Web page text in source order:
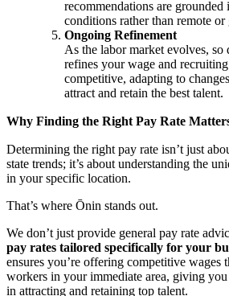
recommendations are
conditions rather than remote or
Ongoing Refinement
As the labor market evolves,
refines your wage and
competitive, adapting to
attract and retain the best talent.
Why Finding the Right Pay Rate
Determining the right pay rate isn’t just
state trends; it’s about understanding the
in your specific location.
That’s where Ōnin stands out.
We don’t just provide general pay rate
pay rates tailored specifically for your
ensures you’re offering competitive wages
workers in your immediate area, giving
in attracting and retaining top talent.